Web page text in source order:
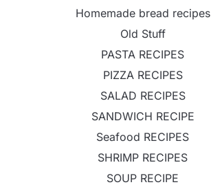
Homemade bread recipes
Old Stuff
PASTA RECIPES
PIZZA RECIPES
SALAD RECIPES
SANDWICH RECIPE
Seafood RECIPES
SHRIMP RECIPES
SOUP RECIPE